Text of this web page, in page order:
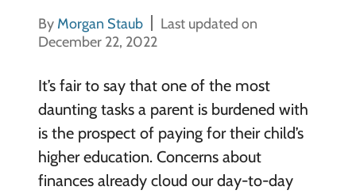
By Morgan Staub
Last updated on
December 22, 2022
It’s fair to say that one of the most
daunting tasks a parent is burdened with
is the prospect of paying for their child’s
higher education. Concerns about
finances already cloud our day-to-day